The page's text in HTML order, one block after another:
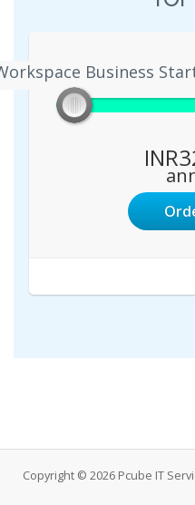
Business
Workspace Business Starter
Copyright © 2026 Pcube IT